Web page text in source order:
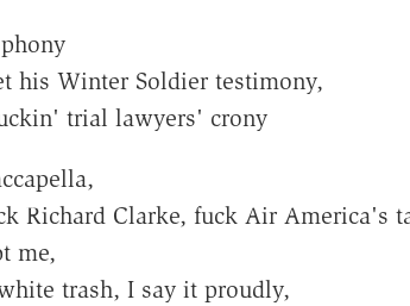
his Winter Soldier testimony,
trial lawyers' crony
Richard Clarke, fuck Air America's
me,
trash, I say it proudly,